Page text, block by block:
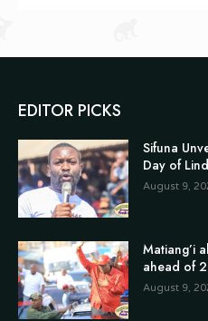
EDITOR PICKS
Sifuna
Day of
August 9,
Matiang’i
ahead of
August 9,